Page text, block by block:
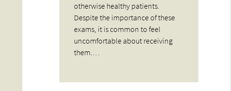
otherwise healthy patients.
Despite the importance of these
exams, it is common to feel
uncomfortable about receiving
them.…